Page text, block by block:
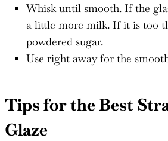
Whisk until smooth. If the
a little more milk. If it is too
powdered sugar.
Use right away for the
Tips for the Best
Glaze